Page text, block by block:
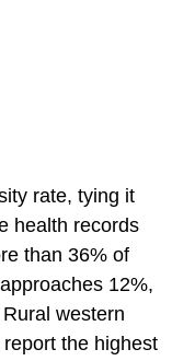
rate, tying it
health records
than 36% of
12%,
western
the highest